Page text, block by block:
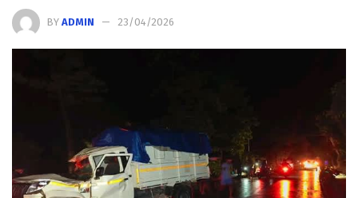
BY ADMIN 23/04/2026